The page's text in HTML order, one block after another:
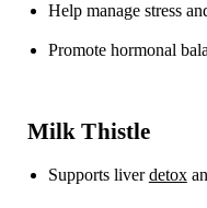
Help manage stress
Promote hormonal
Milk Thistle
Supports liverdetox